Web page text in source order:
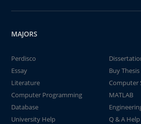
MAJORS
Perdisco
Essay
Buy Thesis
Literature
Computer
Computer Programming
MATLAB
Database
University Help
Q & A Help